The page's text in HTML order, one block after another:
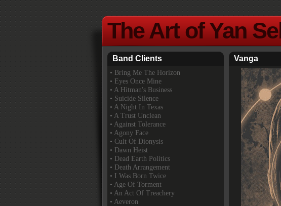
The Art of Yan
Vanga
Band Clients
• Bring Me The Horizon
• Eyes Once Mine
• A Hitman's Business
• Suicide Silence
• A Night In Texas
• A Trust Unclean
• Against Tolerance
• Agony Face
• Cult Of Dionysis
• Dawn Heist
• Dead Earth Politics
• Death Arrangement
• I Was Born Twice
• Age Of Torment
• An Act Of Treachery
• Aeveron